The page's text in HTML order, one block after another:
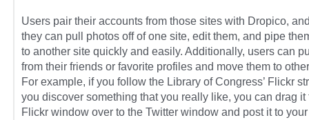
Users pair their accounts from those sites with Dropico,
they can pull photos off of one site, edit them, and pipe
to another site quickly and easily. Additionally, users can
from their friends or favorite profiles and move them to
For example, if you follow the Library of Congress’ Flickr
you discover something that you really like, you can drag it
Flickr window over to the Twitter window and post it to